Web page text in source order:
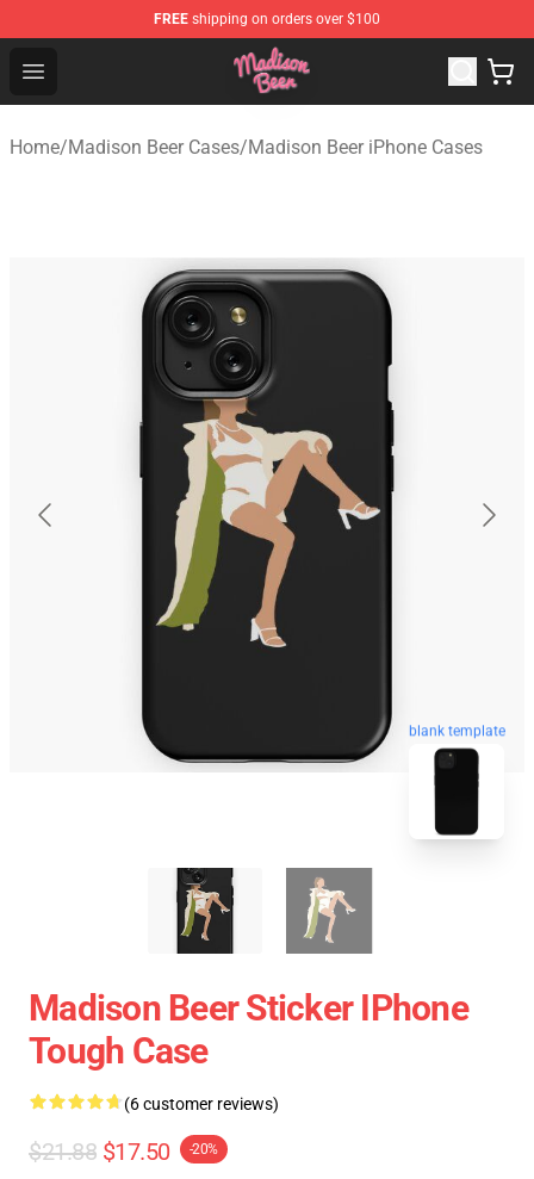
FREE shipping on orders over $100
Open menu
Madison Beer Shop - Official Madison Beer Merchandise
Home/Madison Beer Cases/Madison Beer iPhone Cases
blank template
Madison Beer Sticker IPhone
Tough Case
(6 customer reviews)
$21.88 $17.50 -20%